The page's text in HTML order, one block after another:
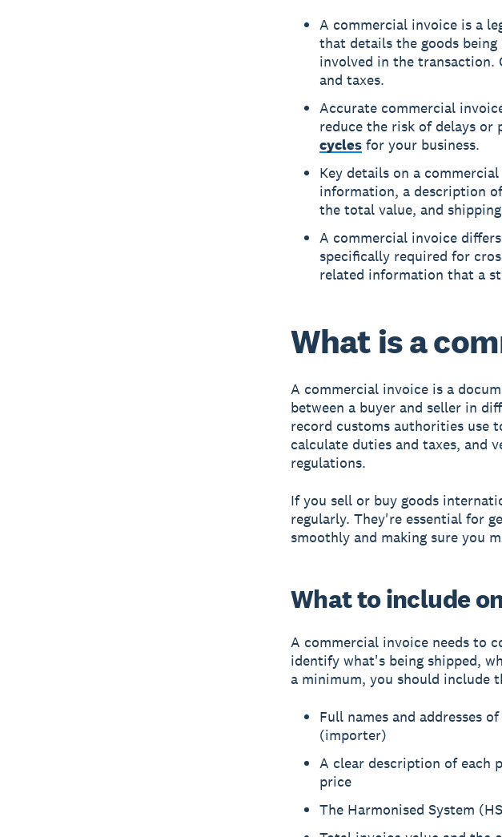
A commercial invoice is a
that details the goods
involved in the transaction.
and taxes.
Accurate commercial
reduce the risk of delays or
cyclesfor your business.
Key details on a
information, a description
the total value, and
A commercial invoice
specifically required for
related information that a
What is a
A commercial invoice is a
between a buyer and seller in
record customs authorities use
calculate duties and taxes, and
regulations.
If you sell or buy goods
regularly. They're essential for
smoothly and making sure you
What to include
A commercial invoice needs to
identify what's being shipped,
a minimum, you should include
Full names and addresses
(importer)
A clear description of each
price
The Harmonised System